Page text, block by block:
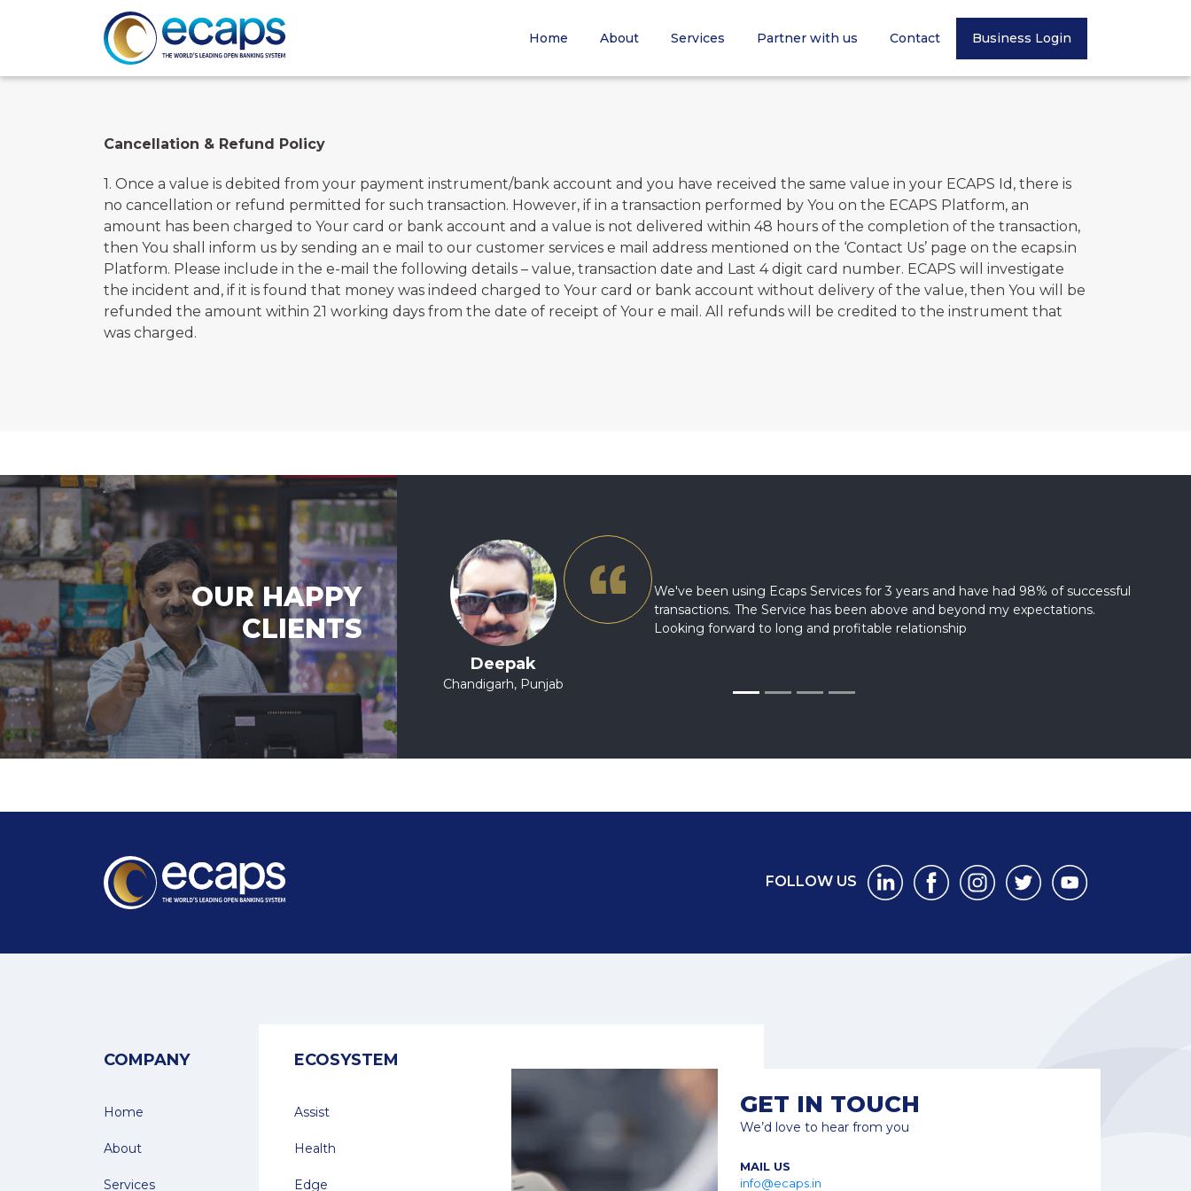
Home About Services Partner with us Contact Business Login
Cancellation & Refund Policy
1. Once a value is debited from your payment instrument/bank account and you have received the same value in your ECAPS Id, there is
no cancellation or refund permitted for such transaction. However, if in a transaction performed by You on the ECAPS Platform, an
amount has been charged to Your card or bank account and a value is not delivered within 48 hours of the completion of the transaction,
then You shall inform us by sending an e mail to our customer services e mail address mentioned on the ‘Contact Us’ page on the ecaps.in
Platform. Please include in the e-mail the following details – value, transaction date and Last 4 digit card number. ECAPS will investigate
the incident and, if it is found that money was indeed charged to Your card or bank account without delivery of the value, then You will be
refunded the amount within 21 working days from the date of receipt of Your e mail. All refunds will be credited to the instrument that
was charged.
OUR HAPPY
CLIENTS
Deepak
Chandigarh, Punjab
We've been using Ecaps Services for 3 years and have had 98% of successful
transactions. The Service has been above and beyond my expectations.
Looking forward to long and profitable relationship
FOLLOW US
COMPANY
Home
About
Services
ECOSYSTEM
Assist
Health
Edge
GET IN TOUCH
We’d love to hear from you
MAIL US
info@ecaps.in